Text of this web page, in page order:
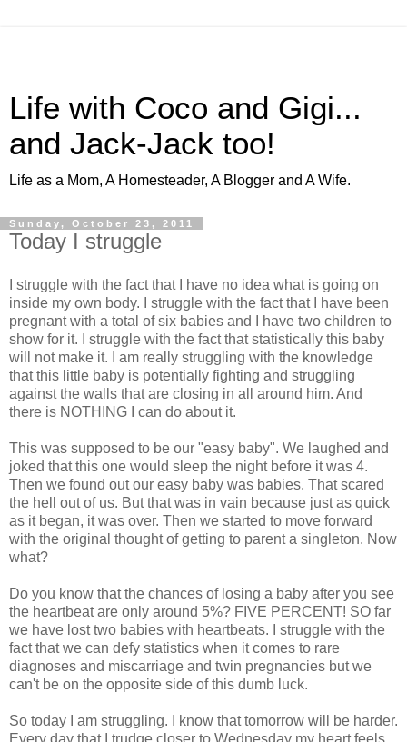
Life with Coco and Gigi...
and Jack-Jack too!
Life as a Mom, A Homesteader, A Blogger and A Wife.
Sunday, October 23, 2011
Today I struggle
I struggle with the fact that I have no idea what is going on
inside my own body. I struggle with the fact that I have been
pregnant with a total of six babies and I have two children to
show for it. I struggle with the fact that statistically this baby
will not make it. I am really struggling with the knowledge
that this little baby is potentially fighting and struggling
against the walls that are closing in all around him. And
there is NOTHING I can do about it.
This was supposed to be our "easy baby". We laughed and
joked that this one would sleep the night before it was 4.
Then we found out our easy baby was babies. That scared
the hell out of us. But that was in vain because just as quick
as it began, it was over. Then we started to move forward
with the original thought of getting to parent a singleton. Now
what?
Do you know that the chances of losing a baby after you see
the heartbeat are only around 5%? FIVE PERCENT! SO far
we have lost two babies with heartbeats. I struggle with the
fact that we can defy statistics when it comes to rare
diagnoses and miscarriage and twin pregnancies but we
can't be on the opposite side of this dumb luck.
So today I am struggling. I know that tomorrow will be harder.
Every day that I trudge closer to Wednesday my heart feels